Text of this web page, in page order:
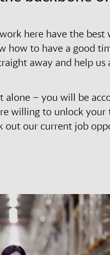
here have the best
how to have a good
away and help us
alone – you will be
willing to unlock
out our current job